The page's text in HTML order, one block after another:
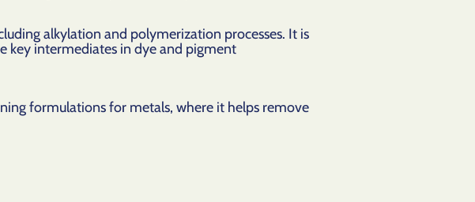
alkylation and polymerization processes. It is
key intermediates in dye and pigment
formulations for metals, where it helps remove